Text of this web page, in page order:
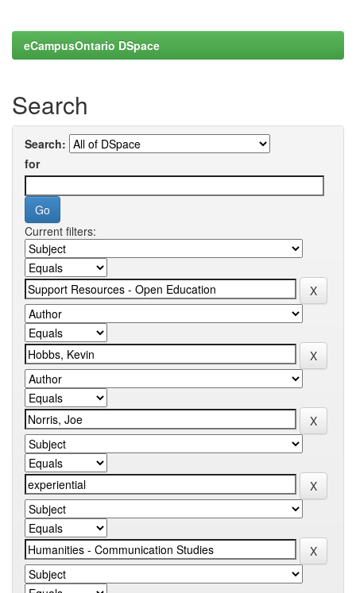
eCampusOntario DSpace
Search
Search:
for
Current filters: